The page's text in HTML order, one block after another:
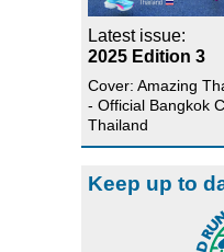
Latest issue:
2025 Edition 3
Cover: Amazing
- Official Bangkok
Thailand
Keep up to